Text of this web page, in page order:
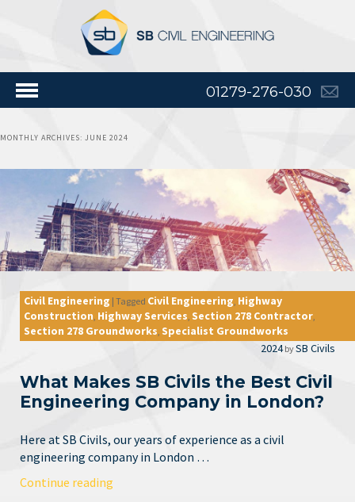
01279-276-030
MONTHLY ARCHIVES: JUNE 2024
Civil Engineering | Tagged Civil Engineering Highway
Construction Highway Services Section 278 Contractor
Section 278 Groundworks Specialist Groundworks
2024 bySB Civils
What Makes SB Civils the Best Civil
Engineering Company in London?
Here at SB Civils, our years of experience as a civil
engineering company in London …
Continue reading